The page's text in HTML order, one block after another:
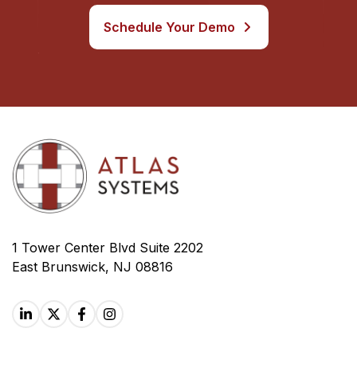
Schedule Your Demo
1 Tower Center Blvd Suite 2202
East Brunswick, NJ 08816